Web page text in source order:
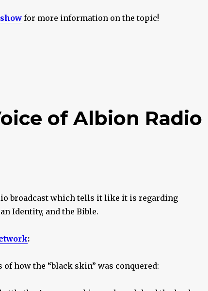
for more information on the topic!
of Albion Radio
broadcast which tells it like it is regarding
Identity, and the Bible.
:
of how the “black skin” was conquered: